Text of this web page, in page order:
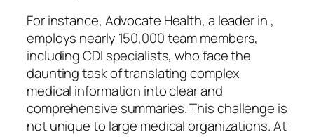
For instance, Advocate Health, a leader in ,
employs nearly 150,000 team members,
including CDI specialists, who face the
daunting task of translating complex
medical information into clear and
comprehensive summaries. This challenge is
not unique to large medical organizations. At